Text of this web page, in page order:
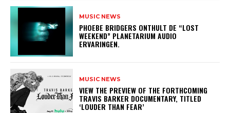
MUSIC NEWS
​PHOEBE BRIDGERS ONTHULT DE “LOST
WEEKEND” PLANETARIUM AUDIO
ERVARINGEN.
MUSIC NEWS
​VIEW THE PREVIEW OF THE FORTHCOMING
TRAVIS BARKER DOCUMENTARY, TITLED
‘LOUDER THAN FEAR’